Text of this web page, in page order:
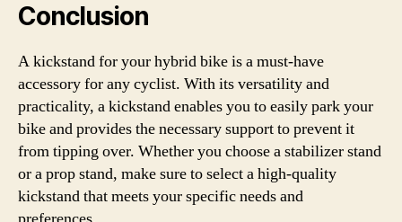
Conclusion
A kickstand for your hybrid bike is a must-have
accessory for any cyclist. With its versatility and
practicality, a kickstand enables you to easily park your
bike and provides the necessary support to prevent it
from tipping over. Whether you choose a stabilizer stand
or a prop stand, make sure to select a high-quality
kickstand that meets your specific needs and